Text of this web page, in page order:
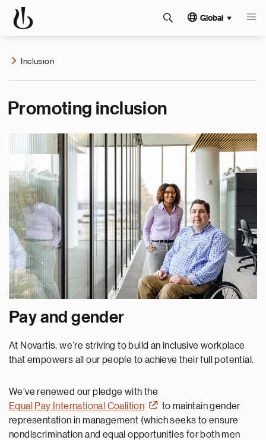
Global
Inclusion
Promoting inclusion
Pay and gender
At Novartis, we’re striving to build an inclusive workplace
that empowers all our people to achieve their full potential.
We’ve renewed our pledge with the
Equal Pay International Coalition
to maintain gender
representation in management (which seeks to ensure
nondiscrimination and equal opportunities for both men